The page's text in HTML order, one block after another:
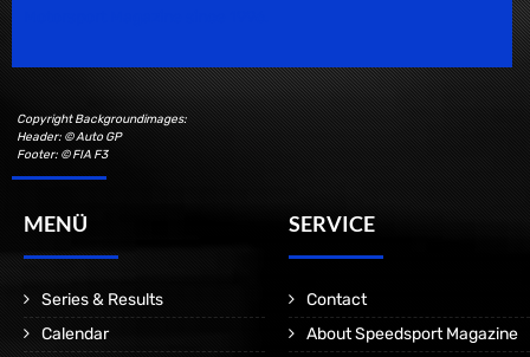
Copyright Backgroundimages:
Header: © Auto GP
Footer: © FIA F3
MENÜ
Series & Results
Calendar
SERVICE
Contact
About Speedsport Magazine